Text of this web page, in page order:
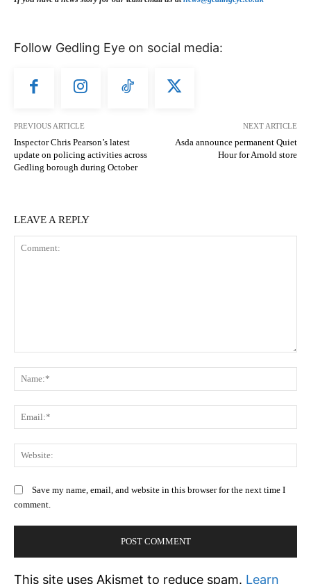
Follow Gedling Eye on social media:
PREVIOUS ARTICLE
Inspector Chris Pearson’s latest
update on policing activities across
Gedling borough during October
NEXT ARTICLE
Asda announce permanent Quiet
Hour for Arnold store
LEAVE A REPLY
Save my name, email, and website in this browser for the next time I
comment.
This site uses Akismet to reduce spam. Learn